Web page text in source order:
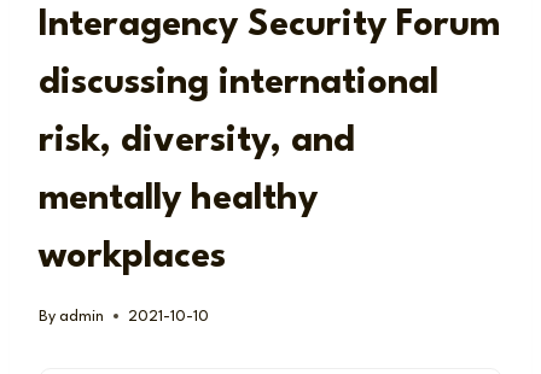
Interagency Security Forum
discussing international
risk, diversity, and
mentally healthy
workplaces
By admin 2021-10-10